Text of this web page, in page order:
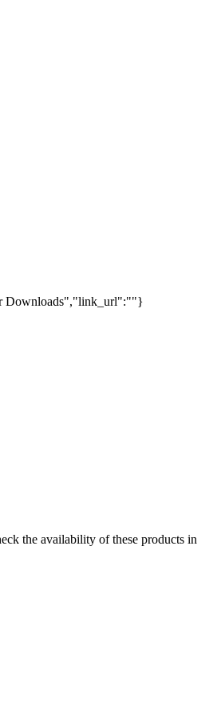
Downloads","link_url":""}
the availability of these products in